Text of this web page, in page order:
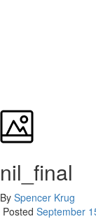
nil_final
By Spencer Krug
Posted September